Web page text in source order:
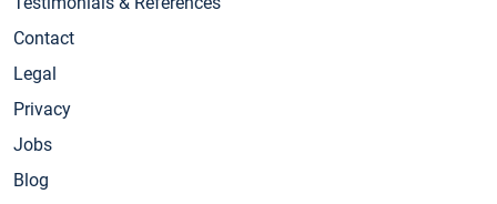
Contact
Legal
Privacy
Jobs
Blog